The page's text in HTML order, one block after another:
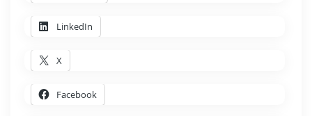
LinkedIn
X
Facebook